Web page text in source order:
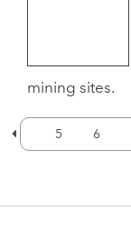
mining sites.
5 6